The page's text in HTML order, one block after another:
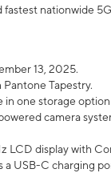
fastest nationwide
13, 2025.
Tapestry.
one storage option
camera
LCD display with
a USB-C charging